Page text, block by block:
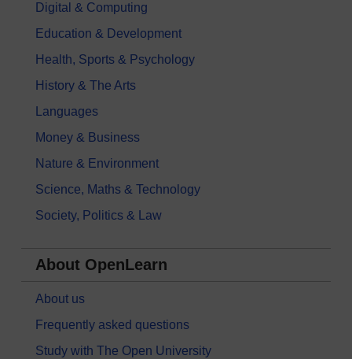
Digital & Computing
Education & Development
Health, Sports & Psychology
History & The Arts
Languages
Money & Business
Nature & Environment
Science, Maths & Technology
Society, Politics & Law
About OpenLearn
About us
Frequently asked questions
Study with The Open University